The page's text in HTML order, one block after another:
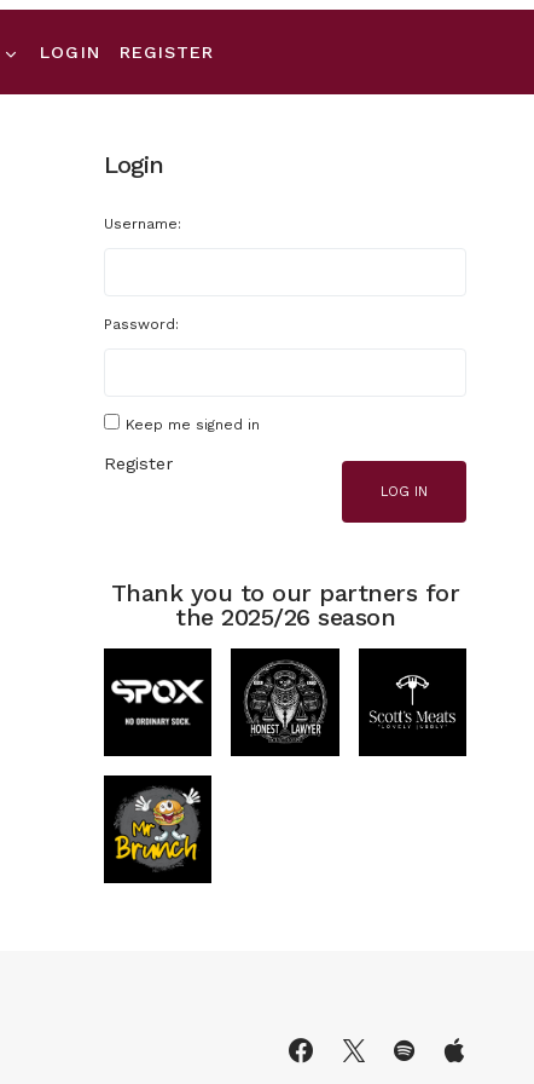
LOGIN REGISTER
Login
Username:
Password:
Keep me signed in
LOG IN
Register
Thank you to our partners for
the 2025/26 season